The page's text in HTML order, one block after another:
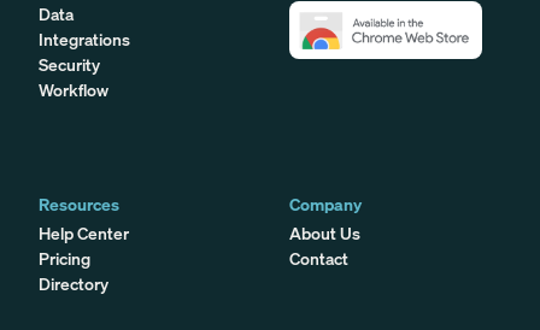
Data
Integrations
Security
Workflow
Resources
Help Center
Pricing
Directory
Company
About Us
Contact